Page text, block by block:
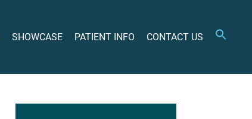
SHOWCASE PATIENT INFO CONTACT US